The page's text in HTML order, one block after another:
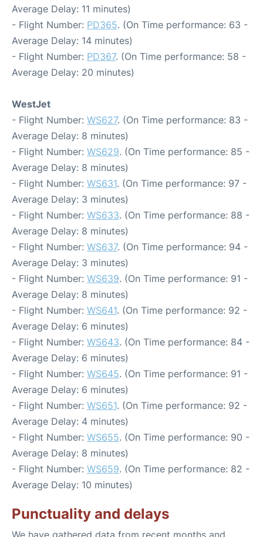
Average Delay: 11 minutes)
- Flight Number: PD365. (On Time performance: 63 -
Average Delay: 14 minutes)
- Flight Number: PD367. (On Time performance: 58 -
Average Delay: 20 minutes)
WestJet
- Flight Number: WS627. (On Time performance: 83 -
Average Delay: 8 minutes)
- Flight Number: WS629. (On Time performance: 85 -
Average Delay: 8 minutes)
- Flight Number: WS631. (On Time performance: 97 -
Average Delay: 3 minutes)
- Flight Number: WS633. (On Time performance: 88 -
Average Delay: 8 minutes)
- Flight Number: WS637. (On Time performance: 94 -
Average Delay: 3 minutes)
- Flight Number: WS639. (On Time performance: 91 -
Average Delay: 8 minutes)
- Flight Number: WS641. (On Time performance: 92 -
Average Delay: 6 minutes)
- Flight Number: WS643. (On Time performance: 84 -
Average Delay: 6 minutes)
- Flight Number: WS645. (On Time performance: 91 -
Average Delay: 6 minutes)
- Flight Number: WS651. (On Time performance: 92 -
Average Delay: 4 minutes)
- Flight Number: WS655. (On Time performance: 90 -
Average Delay: 8 minutes)
- Flight Number: WS659. (On Time performance: 82 -
Average Delay: 10 minutes)
Punctuality and delays